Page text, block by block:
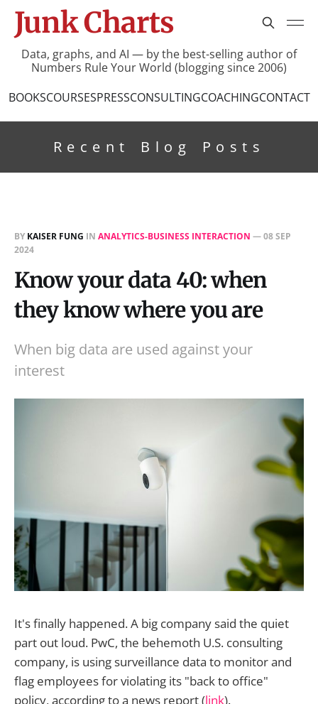
Junk Charts
Data, graphs, and AI — by the best-selling author of
Numbers Rule Your World (blogging since 2006)
BOOKSCOURSESPRESSCONSULTINGCOACHINGCONTACT
Recent Blog Posts
BY KAISER FUNG IN ANALYTICS-BUSINESS INTERACTION —08 SEP
2024
Know your data 40: when
they know where you are
When big data are used against your
interest
It's finally happened. A big company said the quiet
part out loud. PwC, the behemoth U.S. consulting
company, is using surveillance data to monitor and
flag employees for violating its "back to office"
policy, according to a news report (link).